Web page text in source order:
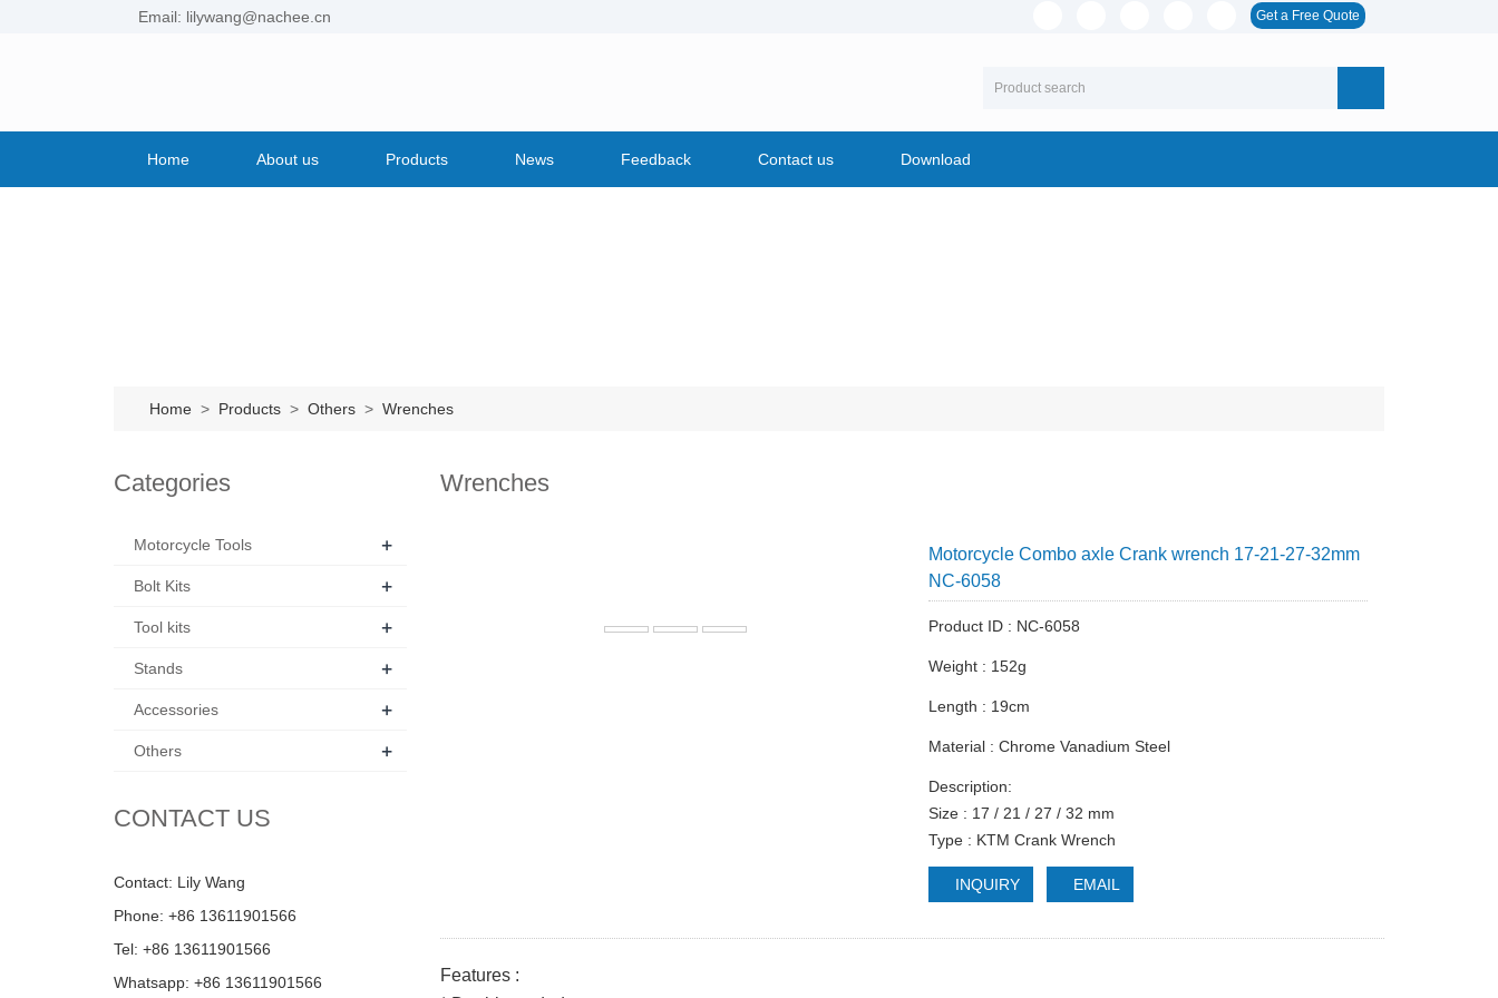
Email: lilywang@nachee.cn Get a Free Quote
Home About us Products News Feedback Contact us Download
Home > Products > Others > Wrenches
Wrenches
Motorcycle Combo axle Crank wrench 17-21-27-32mm
NC-6058
Product ID : NC-6058
Weight : 152g
Length : 19cm
Material : Chrome Vanadium Steel
Description:
Size : 17 / 21 / 27 / 32 mm
Type : KTM Crank Wrench
INQUIRY EMAIL
Features :
Categories
Motorcycle Tools +
Bolt Kits +
Tool kits +
Stands +
Accessories +
Others +
CONTACT US
Contact: Lily Wang
Phone: +86 13611901566
Tel: +86 13611901566
Whatsapp: +86 13611901566